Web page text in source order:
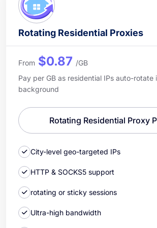
Rotating Residential Proxies
From $0.87 /GB
Pay per GB as residential IPs auto-rotate
background
Rotating Residential Proxy
City-level geo-targeted IPs
HTTP & SOCKS5 support
rotating or sticky sessions
Ultra-high bandwidth